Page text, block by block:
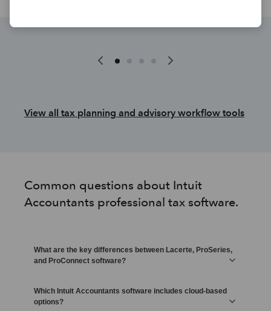
View all tax planning and advisory workflow tools
Common questions about Intuit
Accountants professional tax software.
What are the key differences between Lacerte, ProSeries,
and ProConnect software?
Which Intuit Accountants software includes cloud-based
options?